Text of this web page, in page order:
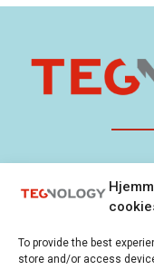
To provide the best
store and/or access
Gladsaxevej 300